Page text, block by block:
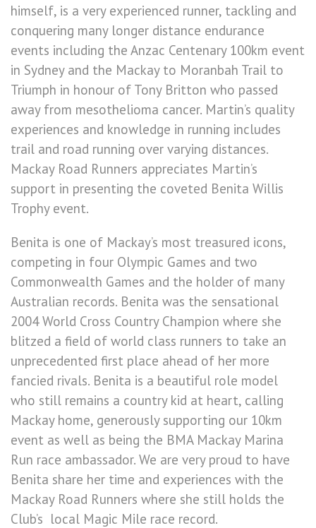
himself, is a very experienced runner, tackling and
conquering many longer distance endurance
events including the Anzac Centenary 100km event
in Sydney and the Mackay to Moranbah Trail to
Triumph in honour of Tony Britton who passed
away from mesothelioma cancer. Martin’s quality
experiences and knowledge in running includes
trail and road running over varying distances.
Mackay Road Runners appreciates Martin’s
support in presenting the coveted Benita Willis
Trophy event.
Benita is one of Mackay’s most treasured icons,
competing in four Olympic Games and two
Commonwealth Games and the holder of many
Australian records. Benita was the sensational
2004 World Cross Country Champion where she
blitzed a field of world class runners to take an
unprecedented first place ahead of her more
fancied rivals. Benita is a beautiful role model
who still remains a country kid at heart, calling
Mackay home, generously supporting our 10km
event as well as being the BMA Mackay Marina
Run race ambassador. We are very proud to have
Benita share her time and experiences with the
Mackay Road Runners where she still holds the
Club’s local Magic Mile race record.